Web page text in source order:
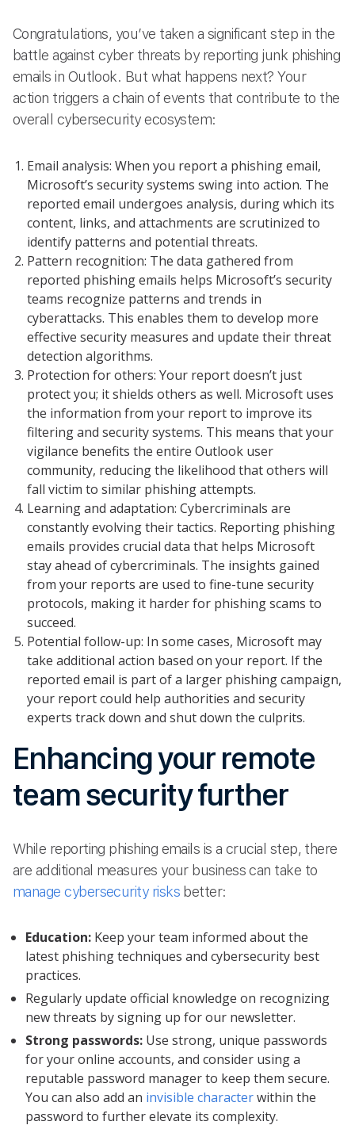
Congratulations, you’ve taken a significant step in the
battle against cyber threats by reporting junk phishing
emails in Outlook. But what happens next? Your
action triggers a chain of events that contribute to the
overall cybersecurity ecosystem:
Email analysis: When you report a phishing email,
Microsoft’s security systems swing into action. The
reported email undergoes analysis, during which its
content, links, and attachments are scrutinized to
identify patterns and potential threats.
Pattern recognition: The data gathered from
reported phishing emails helps Microsoft’s security
teams recognize patterns and trends in
cyberattacks. This enables them to develop more
effective security measures and update their threat
detection algorithms.
Protection for others: Your report doesn’t just
protect you; it shields others as well. Microsoft uses
the information from your report to improve its
filtering and security systems. This means that your
vigilance benefits the entire Outlook user
community, reducing the likelihood that others will
fall victim to similar phishing attempts.
Learning and adaptation: Cybercriminals are
constantly evolving their tactics. Reporting phishing
emails provides crucial data that helps Microsoft
stay ahead of cybercriminals. The insights gained
from your reports are used to fine-tune security
protocols, making it harder for phishing scams to
succeed.
Potential follow-up: In some cases, Microsoft may
take additional action based on your report. If the
reported email is part of a larger phishing campaign,
your report could help authorities and security
experts track down and shut down the culprits.
Enhancing your remote
team security further
While reporting phishing emails is a crucial step, there
are additional measures your business can take to
manage cybersecurity risksbetter:
Education: Keep your team informed about the
latest phishing techniques and cybersecurity best
practices.
Regularly update official knowledge on recognizing
new threats by signing up for our newsletter.
Strong passwords: Use strong, unique passwords
for your online accounts, and consider using a
reputable password manager to keep them secure.
You can also add an invisible characterwithin the
password to further elevate its complexity.